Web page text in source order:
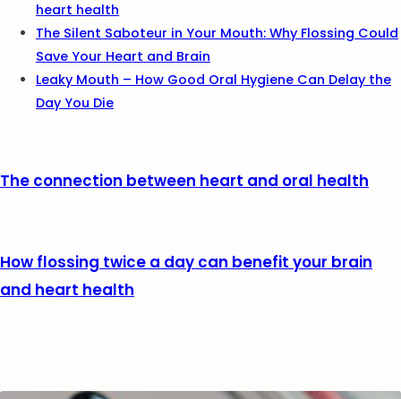
heart health
The Silent Saboteur in Your Mouth: Why Flossing Could
Save Your Heart and Brain
Leaky Mouth – How Good Oral Hygiene Can Delay the
Day You Die
The connection between heart and oral health
How flossing twice a day can benefit your brain
and heart health